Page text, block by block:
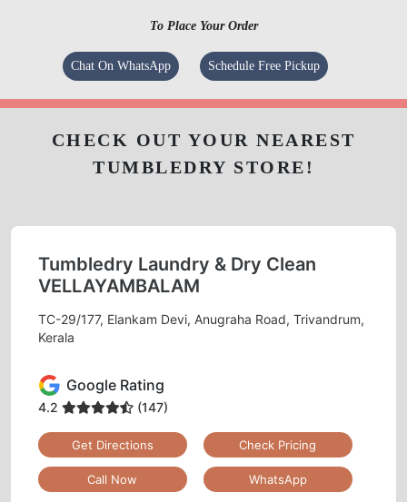
To Place Your Order
Chat On WhatsApp Schedule Free Pickup
CHECK OUT YOUR NEAREST
TUMBLEDRY STORE!
Tumbledry Laundry & Dry Clean
VELLAYAMBALAM
TC-29/177, Elankam Devi, Anugraha Road, Trivandrum,
Kerala
Google Rating
4.2 (147)
Get Directions Check Pricing
Call Now WhatsApp